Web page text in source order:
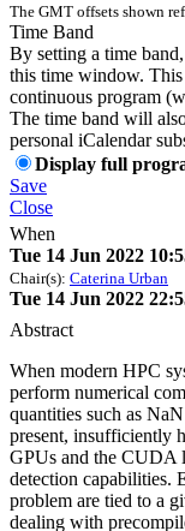
The GMT offsets shown
Time Band
By setting a time
this time window.
continuous program
The time band will
personal iCalendar
Display full
Save
Close
When
Tue 14 Jun 2022
Chair(s): Caterina Urban
Tue 14 Jun 2022
Abstract
When modern HPC
perform numerical
quantities such as
present, insufficiently
GPUs and the CUDA
detection capabilities.
problem are tied to a
dealing with